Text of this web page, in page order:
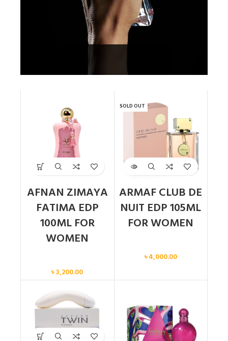
AFNAN ZIMAYA
FATIMA EDP
100ML FOR
WOMEN
৳3,200.00
SOLD OUT
ARMAF CLUB DE
NUIT EDP 105ML
FOR WOMEN
৳4,000.00